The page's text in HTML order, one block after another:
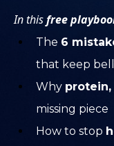
In thisfree
The 6
that keep
Why
missing piece
How to stop